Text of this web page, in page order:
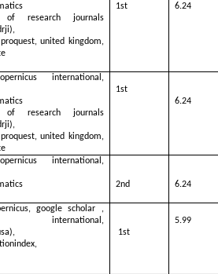
of research journals
united kingdom,
1st 6.24
international,
of research journals
united kingdom,
1st
6.24
international,
2nd 6.24
google scholar ,
international,
1st
5.99